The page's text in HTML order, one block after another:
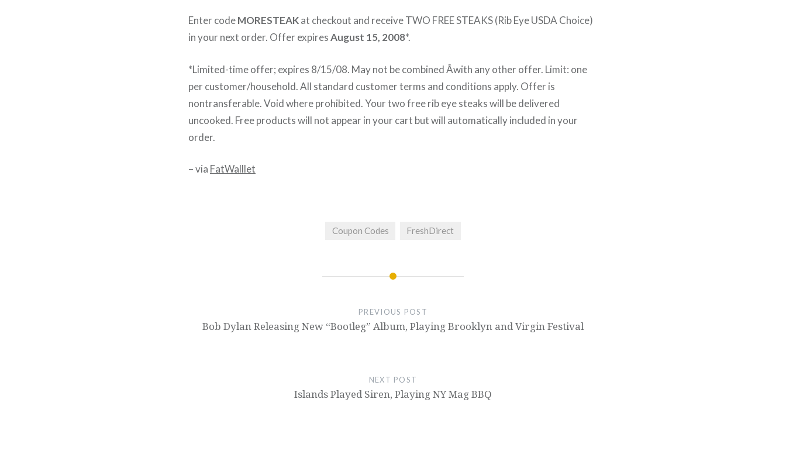
Enter codeMORESTEAKat checkout and receive TWO FREE STEAKS (Rib Eye USDA Choice)
in your next order. Offer expiresAugust 15, 2008*.
*Limited-time offer; expires 8/15/08. May not be combined Â­with any other offer. Limit: one
per customer/household. All standard customer terms and conditions apply. Offer is
nontransferable. Void where prohibited. Your two free rib eye steaks will be delivered
uncooked. Free products will not appear in your cart but will automatically included in your
order.
– via FatWalllet
Coupon Codes FreshDirect
PREVIOUS POST
Bob Dylan Releasing New “Bootleg” Album, Playing Brooklyn and Virgin Festival
NEXT POST
Islands Played Siren, Playing NY Mag BBQ